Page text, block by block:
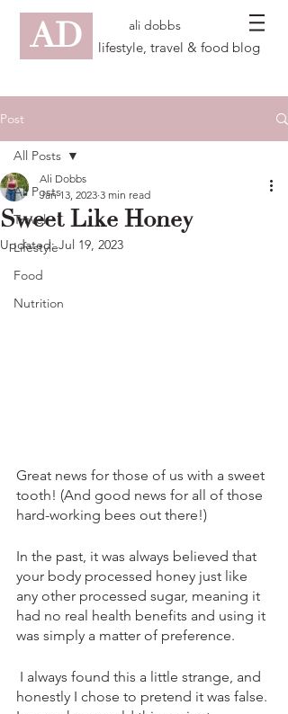
AD ali dobbs
lifestyle, travel & food blog
Post
All Posts
Travel
Lifestyle
Food
Nutrition
All Posts
Sweet Like Honey
Ali Dobbs
Jan 13, 2023 3 min read
Updated:Jul 19, 2023
Great news for those of us with a sweet
tooth! (And good news for all of those
hard-working bees out there!)
In the past, it was always believed that
your body processed honey just like
any other processed sugar, meaning it
had no real health benefits and using it
was simply a matter of preference.
honestly I chose to pretend it was false.